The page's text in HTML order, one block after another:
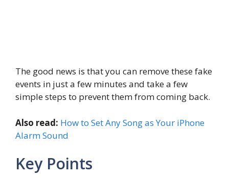
The good news is that you can remove these fake
events in just a few minutes and take a few
simple steps to prevent them from coming back.
Also read: How to Set Any Song as Your iPhone
Alarm Sound
Key Points